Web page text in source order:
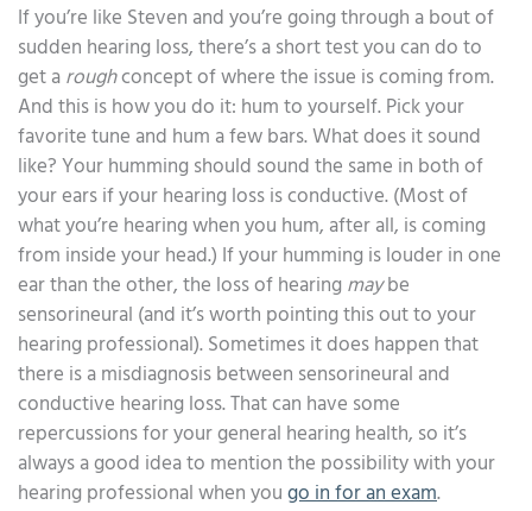
If you’re like Steven and you’re going through a bout of
sudden hearing loss, there’s a short test you can do to
get aroughconcept of where the issue is coming from.
And this is how you do it: hum to yourself. Pick your
favorite tune and hum a few bars. What does it sound
like? Your humming should sound the same in both of
your ears if your hearing loss is conductive. (Most of
what you’re hearing when you hum, after all, is coming
from inside your head.) If your humming is louder in one
ear than the other, the loss of hearingmaybe
sensorineural (and it’s worth pointing this out to your
hearing professional). Sometimes it does happen that
there is a misdiagnosis between sensorineural and
conductive hearing loss. That can have some
repercussions for your general hearing health, so it’s
always a good idea to mention the possibility with your
hearing professional when yougo in for an exam.